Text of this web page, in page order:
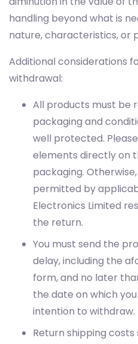
handling beyond what is
nature, characteristics, or
Additional considerations
withdrawal:
All products must be
packaging and
well protected.
elements directly on
packaging.
permitted by
Electronics Limited
the return.
You must send the
delay, including the
form, and no later
the date on which
intention to withdraw.
Return shipping